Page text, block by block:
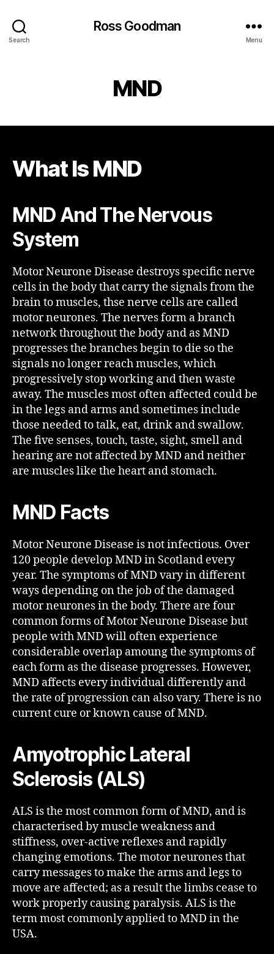
Search
Ross Goodman
Menu
MND
What Is MND
MND And The Nervous
System
Motor Neurone Disease destroys specific nerve
cells in the body that carry the signals from the
brain to muscles, thse nerve cells are called
motor neurones. The nerves form a branch
network throughout the body and as MND
progresses the branches begin to die so the
signals no longer reach muscles, which
progressively stop working and then waste
away. The muscles most often affected could be
in the legs and arms and sometimes include
those needed to talk, eat, drink and swallow.
The five senses, touch, taste, sight, smell and
hearing are not affected by MND and neither
are muscles like the heart and stomach.
MND Facts
Motor Neurone Disease is not infectious. Over
120 people develop MND in Scotland every
year. The symptoms of MND vary in different
ways depending on the job of the damaged
motor neurones in the body. There are four
common forms of Motor Neurone Disease but
people with MND will often experience
considerable overlap amoung the symptoms of
each form as the disease progresses. However,
MND affects every individual differently and
the rate of progression can also vary. There is no
current cure or known cause of MND.
Amyotrophic Lateral
Sclerosis (ALS)
ALS is the most common form of MND, and is
characterised by muscle weakness and
stiffness, over-active reflexes and rapidly
changing emotions. The motor neurones that
carry messages to make the arms and legs to
move are affected; as a result the limbs cease to
work properly causing paralysis. ALS is the
term most commonly applied to MND in the
USA.